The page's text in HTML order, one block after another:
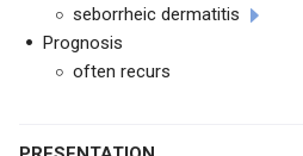
seborrheic dermatitis
Prognosis
often recurs